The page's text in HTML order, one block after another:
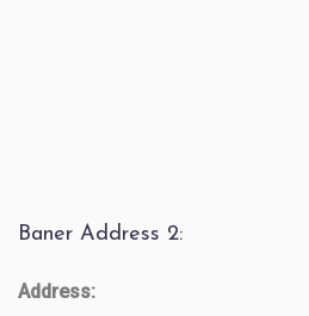
Baner Address 2:
Address: